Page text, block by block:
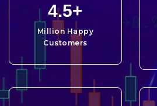
4.5+
Million Happy
Customers